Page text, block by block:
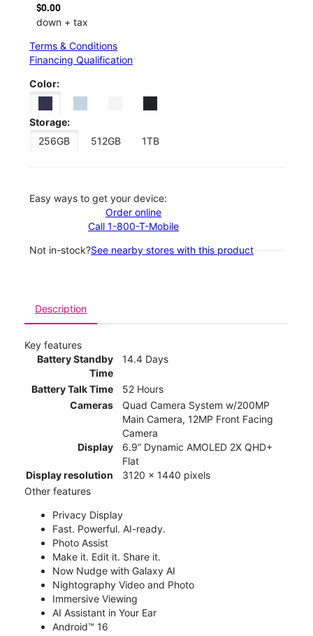
$0.00
down + tax
Terms & Conditions
Financing Qualification
Color:
Storage:
256GB
512GB 1TB
Easy ways to get your device:
Order online
Call 1-800-T-Mobile
Not in-stock?See nearby stores with this product
Description
Key features
Battery Standby
Time
14.4 Days
Battery Talk Time
52 Hours
Cameras
Quad Camera System w/200MP
Main Camera, 12MP Front Facing
Camera
Display
6.9” Dynamic AMOLED 2X QHD+
Flat
Display resolution
3120 x 1440 pixels
Other features
Privacy Display
Fast. Powerful. AI-ready.
Photo Assist
Make it. Edit it. Share it.
Now Nudge with Galaxy AI
Nightography Video and Photo
Immersive Viewing
AI Assistant in Your Ear
Android™ 16